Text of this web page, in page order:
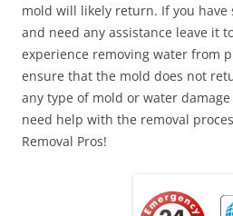
mold will likely return. If you have
and need any assistance leave it
experience removing water from
ensure that the mold does not
any type of mold or water
need help with the removal
Removal Pros!